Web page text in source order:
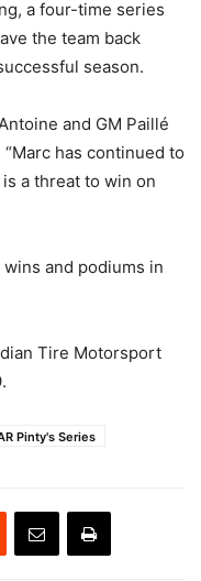
a four-time series
the team back
season.
and GM Paillé
has continued to
a threat to win on
and podiums in
Tire Motorsport
Pinty's Series